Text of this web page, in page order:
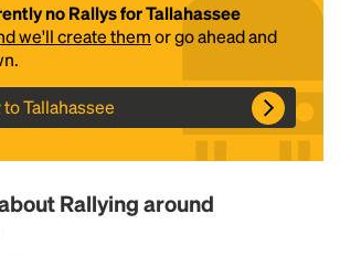
no Rallys for Tallahassee
we'll create themor go ahead and
Tallahassee
Rallying around
Headline